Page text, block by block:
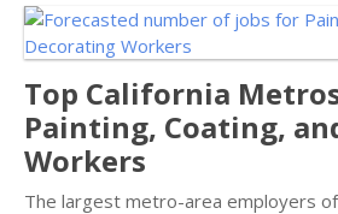
Top California
Painting, Coating,
Workers
The largest metro-area employers